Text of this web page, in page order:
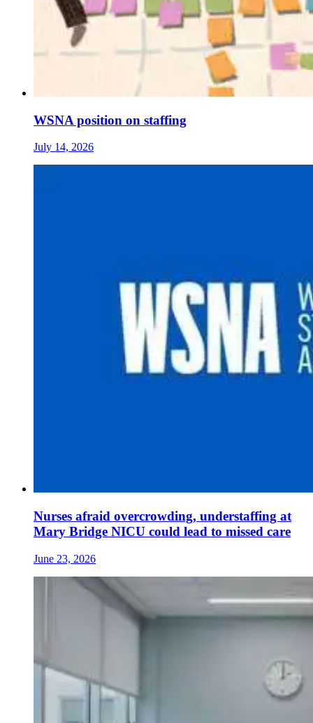
WSNA position on staffing
July 14, 2026
Nurses afraid overcrowding, understaffing at
Mary Bridge NICU could lead to missed care
June 23, 2026